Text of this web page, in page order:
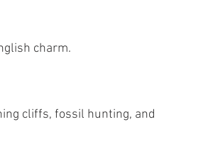
charm.
cliffs, fossil hunting, and